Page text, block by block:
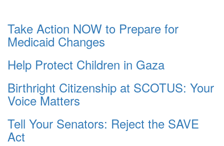
Take Action NOW to Prepare for
Medicaid Changes
Help Protect Children in Gaza
Birthright Citizenship at SCOTUS: Your
Voice Matters
Tell Your Senators: Reject the SAVE
Act